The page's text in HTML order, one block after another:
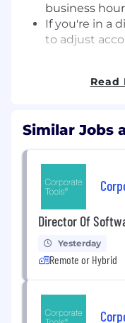
business
If you're in a
to adjust
Benefits
Annual
4 holidays
after 5
when you
The 4
Read
Similar Jobs
Director Of
Yesterday
Remote or Hybrid